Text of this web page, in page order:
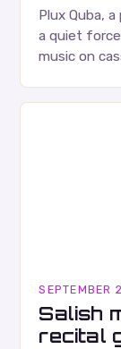
Plux Quba,
a quiet
music on
SEPTEMBER
Salish
recital